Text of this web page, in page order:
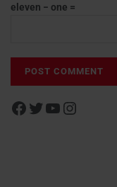
eleven − one =